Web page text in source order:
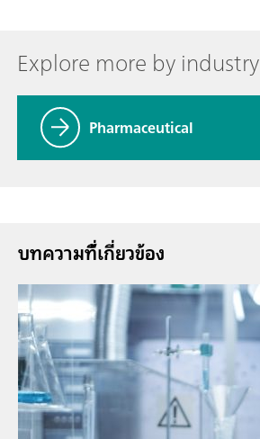
Explore more by industry
Pharmaceutical
บทความที่้เกี่ยวข้อง